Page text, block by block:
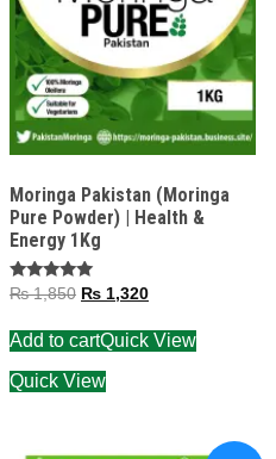
Moringa Pakistan (Moringa
Pure Powder) | Health &
Energy 1Kg
Rated
₨1,850 ₨ 1,320
Add to cartQuick View
Quick View